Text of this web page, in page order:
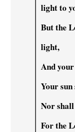
light to
But the
light,
And
Your
Nor
For the